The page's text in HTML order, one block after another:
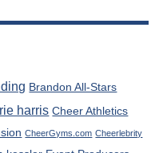
Brandon All-Stars
harris Cheer Athletics
CheerGyms.com Cheerlebrity